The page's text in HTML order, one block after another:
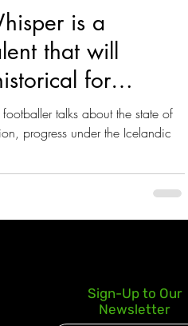
is a
that will
for
talks about the state of
progress under the Icelandic
Sign-Up to Our
Newsletter